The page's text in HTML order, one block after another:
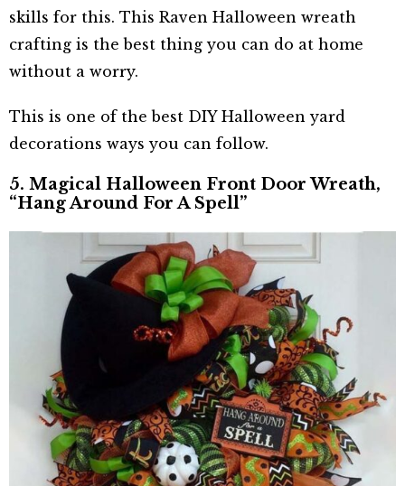
skills for this. This Raven Halloween wreath
crafting is the best thing you can do at home
without a worry.
This is one of the best DIY Halloween yard
decorations ways you can follow.
5. Magical Halloween Front Door Wreath,
“Hang Around For A Spell”